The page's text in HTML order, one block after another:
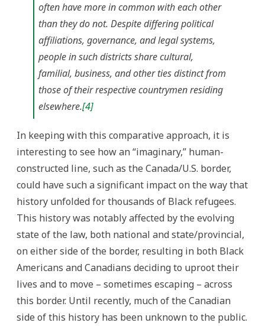
often have more in common with each other
than they do not. Despite differing political
affiliations, governance, and legal systems,
people in such districts share cultural,
familial, business, and other ties distinct from
those of their respective countrymen residing
elsewhere.[4]
In keeping with this comparative approach, it is
interesting to see how an “imaginary,” human-
constructed line, such as the Canada/U.S. border,
could have such a significant impact on the way that
history unfolded for thousands of Black refugees.
This history was notably affected by the evolving
state of the law, both national and state/provincial,
on either side of the border, resulting in both Black
Americans and Canadians deciding to uproot their
lives and to move – sometimes escaping – across
this border. Until recently, much of the Canadian
side of this history has been unknown to the public.